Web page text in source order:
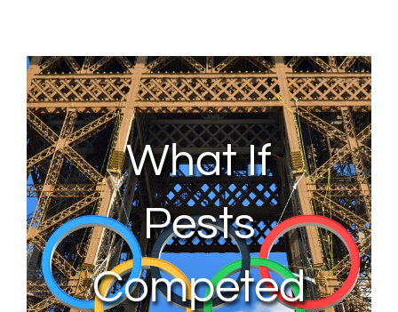
About Us
Contact Us
My Account
What If
Pests
Competed